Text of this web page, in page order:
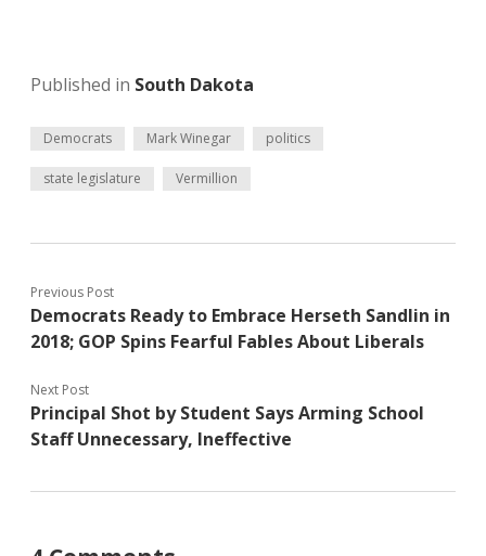
Published in South Dakota
Democrats Mark Winegar politics
state legislature Vermillion
Previous Post
Democrats Ready to Embrace Herseth Sandlin in
2018; GOP Spins Fearful Fables About Liberals
Next Post
Principal Shot by Student Says Arming School
Staff Unnecessary, Ineffective